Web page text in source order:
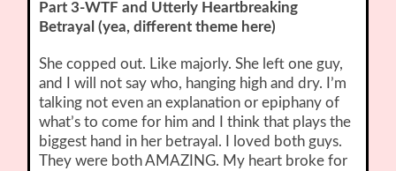
Part 3-WTF and Utterly Heartbreaking
Betrayal (yea, different theme here)
She copped out. Like majorly. She left one guy,
and I will not say who, hanging high and dry. I’m
talking not even an explanation or epiphany of
what’s to come for him and I think that plays the
biggest hand in her betrayal. I loved both guys.
They were both AMAZING. My heart broke for